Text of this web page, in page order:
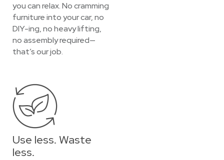
you can relax. No cramming
furniture into your car, no
DIY-ing, no heavy lifting,
no assembly required—
that’s our job.
Use less. Waste
less.